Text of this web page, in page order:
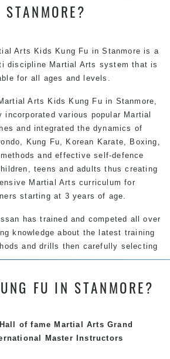
STANMORE?
Arts Kids Kung Fu in Stanmore is a
discipline Martial Arts system that is
for all ages and levels.
Arts Kids Kung Fu in Stanmore,
incorporated various popular Martial
and integrated the dynamics of
Kung Fu, Korean Karate, Boxing,
and effective self-defence
teens and adults thus creating
Martial Arts curriculum for
starting at 3 years of age.
has trained and competed all over
knowledge about the latest training
and drills then carefully selecting
fun, practical and modern way of
and different personalities.
and disciplines to complement
the fast, powerful, mobile, fun,
FU IN STANMORE?
of fame Martial Arts Grand
Master Instructors